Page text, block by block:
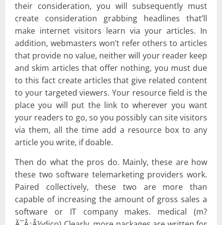
their consideration, you will subsequently must
create consideration grabbing headlines that’ll
make internet visitors learn via your articles. In
addition, webmasters won’t refer others to articles
that provide no value, neither will your reader keep
and skim articles that offer nothing, you must due
to this fact create articles that give related content
to your targeted viewers. Your resource field is the
place you will put the link to wherever you want
your readers to go, so you possibly can site visitors
via them, all the time add a resource box to any
article you write, if doable.
Then do what the pros do. Mainly, these are how
these two software telemarketing providers work.
Paired collectively, these two are more than
capable of increasing the amount of gross sales a
software or IT company makes. medical (m?